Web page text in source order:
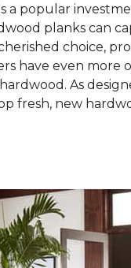
a popular
planks can
choice,
have even more
As
fresh, new